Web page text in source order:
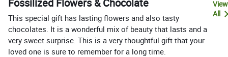
This special gift has lasting flowers and also tasty
chocolates. It is a wonderful mix of beauty that lasts and a
very sweet surprise. This is a very thoughtful gift that your
loved one is sure to remember for a long time.
View
All